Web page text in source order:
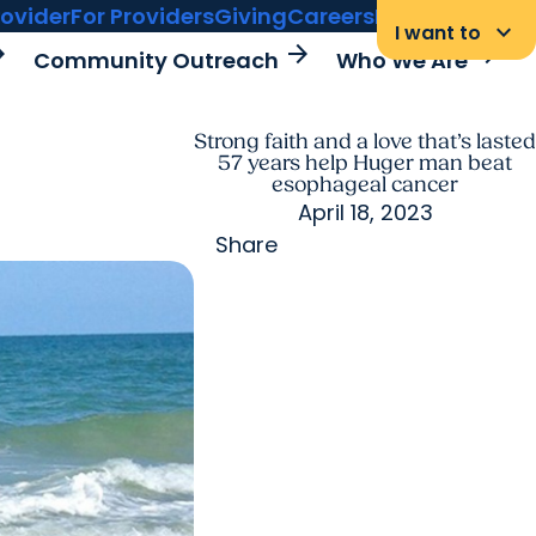
For ProvidersGivingCareersMyChart Login
I want to keyboard_arrow_down
Community Outreach arrow_forward Who We Arearrow_forward
Strong faith and a love that’s lasted
57 years help Huger man beat
esophageal cancer
April 18, 2023
Share